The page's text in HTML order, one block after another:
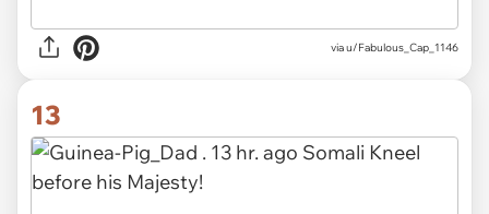
via u/Fabulous_Cap_1146
13